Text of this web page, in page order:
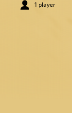
1 player